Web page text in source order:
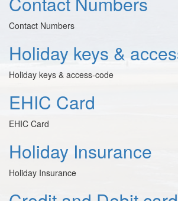
Contact Numbers
Holiday keys &
Holiday keys & access-code
EHIC Card
EHIC Card
Holiday Insurance
Holiday Insurance